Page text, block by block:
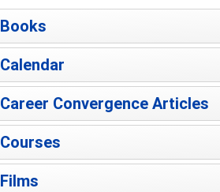
Books
Calendar
Career Convergence Articles
Courses
Films